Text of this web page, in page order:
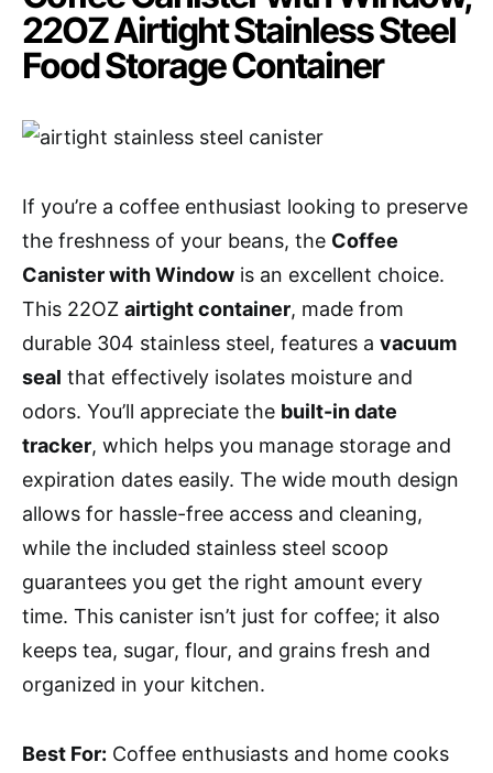
22OZ Airtight Stainless Steel
Food Storage Container
If you’re a coffee enthusiast looking to preserve
the freshness of your beans, the Coffee
Canister with Window is an excellent choice.
This 22OZ airtight container, made from
durable 304 stainless steel, features a vacuum
seal that effectively isolates moisture and
odors. You’ll appreciate the built-in date
tracker, which helps you manage storage and
expiration dates easily. The wide mouth design
allows for hassle-free access and cleaning,
while the included stainless steel scoop
guarantees you get the right amount every
time. This canister isn’t just for coffee; it also
keeps tea, sugar, flour, and grains fresh and
organized in your kitchen.
Best For: Coffee enthusiasts and home cooks